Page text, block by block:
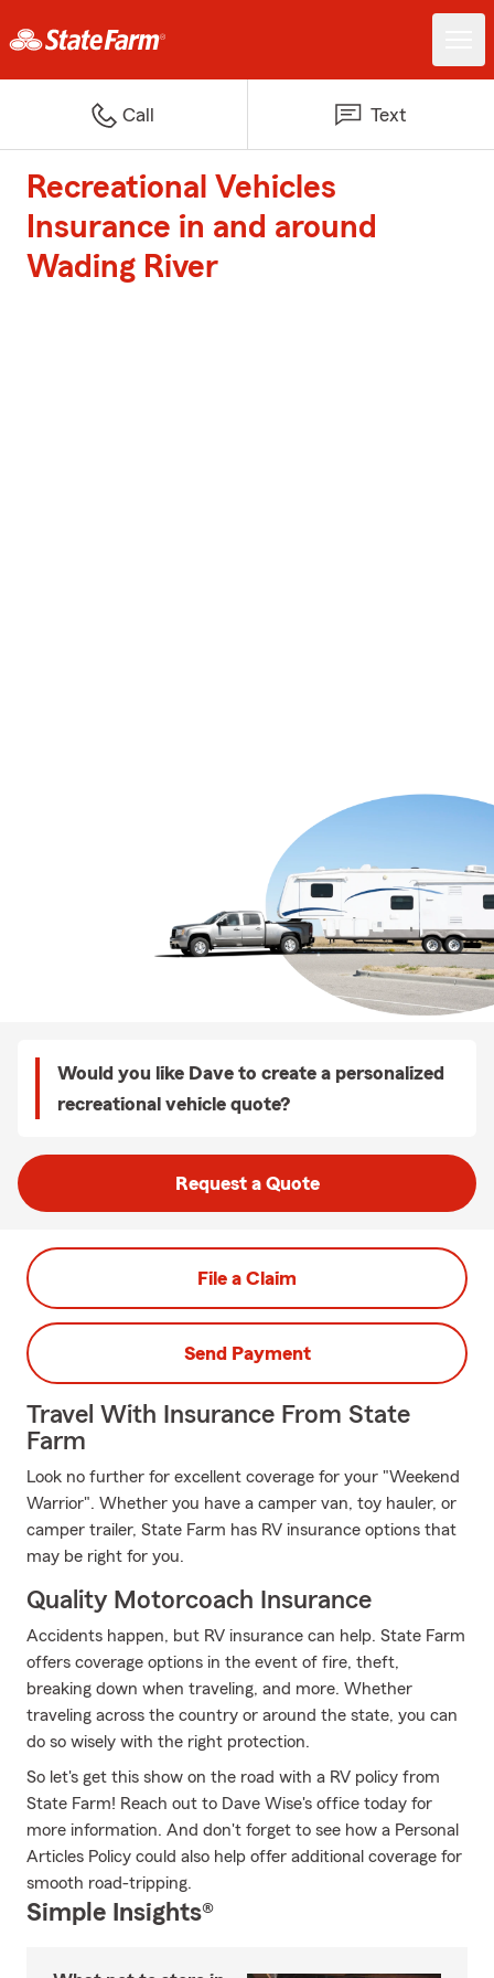
Call Text
Recreational Vehicles
Insurance in and around
Wading River
Would you like Dave to create a personalized
recreational vehicle quote?
Request a Quote
File a Claim
Send Payment
Travel With Insurance From State
Farm
Look no further for excellent coverage for your "Weekend
Warrior". Whether you have a camper van, toy hauler, or
camper trailer, State Farm has RV insurance options that
may be right for you.
Quality Motorcoach Insurance
Accidents happen, but RV insurance can help. State Farm
offers coverage options in the event of fire, theft,
breaking down when traveling, and more. Whether
traveling across the country or around the state, you can
do so wisely with the right protection.
So let's get this show on the road with a RV policy from
State Farm! Reach out to Dave Wise's office today for
more information. And don't forget to see how a Personal
Articles Policy could also help offer additional coverage for
smooth road-tripping.
Simple Insights®